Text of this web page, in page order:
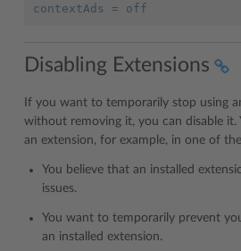
contextAds
= off
Disabling Extensions
If you want to temporarily stop using
without removing it, you can disable it.
an extension, for example, in one of
You believe that an installed
issues.
You want to temporarily prevent
an installed extension.